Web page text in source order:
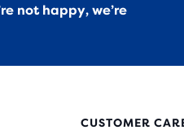
not happy, we’re
CUSTOMER